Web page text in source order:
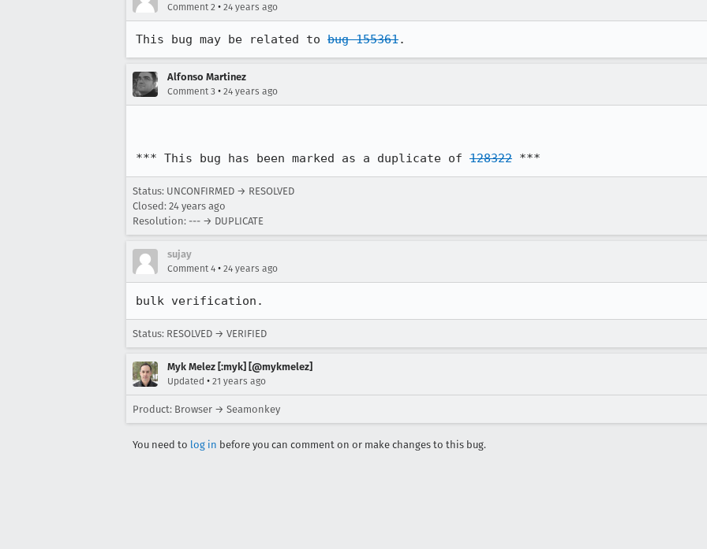
Comment 2 • 24 years ago
This bug may be related to bug 155361.
Alfonso Martinez
Comment 3 • 24 years ago
*** This bug has been marked as a duplicate of 128322 ***
Status: UNCONFIRMED → RESOLVED
Closed: 24 years ago
Resolution: --- → DUPLICATE
sujay
Comment 4 • 24 years ago
bulk verification.
Status: RESOLVED → VERIFIED
Myk Melez [:myk] [@mykmelez]
Updated • 21 years ago
Product: Browser → Seamonkey
You need to log in before you can comment on or make changes to this bug.